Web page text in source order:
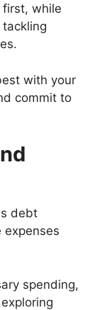
while
with your
commit to
debt
spending,